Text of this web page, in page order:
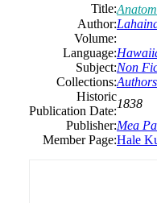
Title:
Author:
Volume:
Language:
Subject:Non
Collections:
Historic
Publication Date:
1838
Publisher:Mea
Member Page:Hale